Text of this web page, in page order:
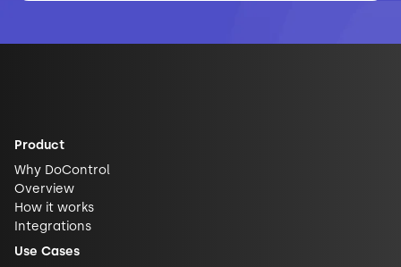
Product
Why DoControl
Overview
How it works
Integrations
Use Cases